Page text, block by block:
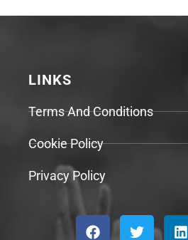
LINKS
Terms And Conditions
Cookie Policy
Privacy Policy